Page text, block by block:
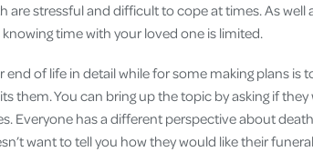
are stressful and difficult to cope at times. As well
time with your loved one is limited.
of life in detail while for some making plans is
them. You can bring up the topic by asking if
Everyone has a different perspective about
want to tell you how they would like their